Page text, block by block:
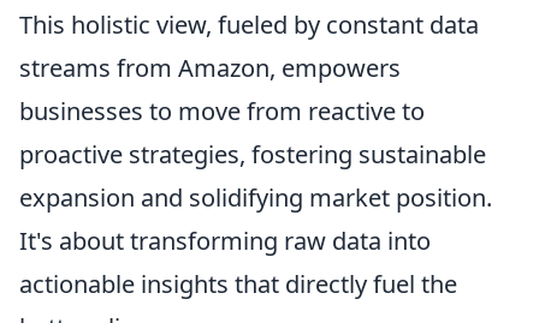
This holistic view, fueled by constant data
streams from Amazon, empowers
businesses to move from reactive to
proactive strategies, fostering sustainable
expansion and solidifying market position.
It's about transforming raw data into
actionable insights that directly fuel the